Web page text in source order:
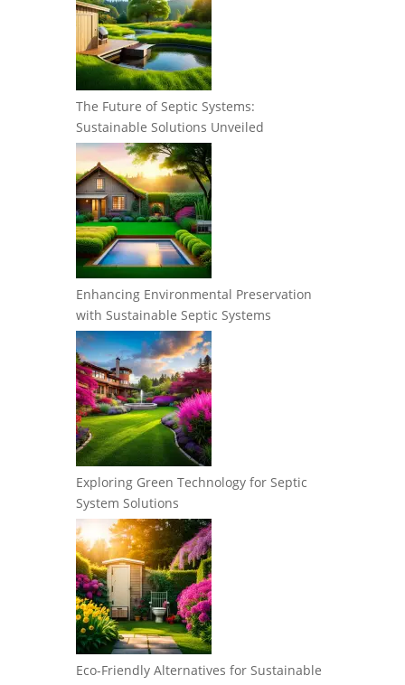
The Future of Septic Systems:
Sustainable Solutions Unveiled
Enhancing Environmental Preservation
with Sustainable Septic Systems
Exploring Green Technology for Septic
System Solutions
Eco-Friendly Alternatives for Sustainable